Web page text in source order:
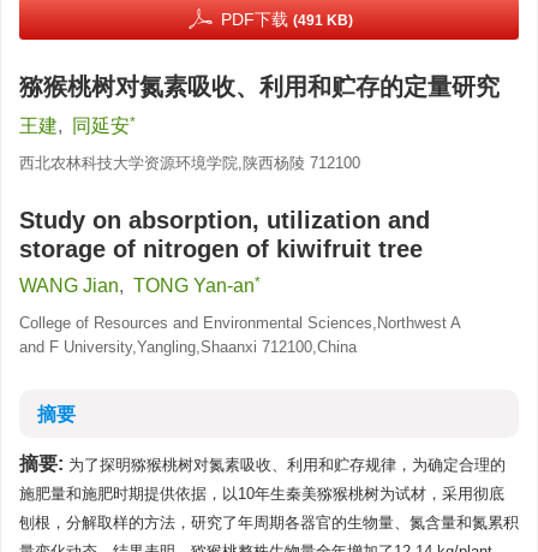
PDF下载 (491 KB)
猕猴桃树对氮素吸收、利用和贮存的定量研究
王建, 同延安*
西北农林科技大学资源环境学院,陕西杨陵 712100
Study on absorption, utilization and
storage of nitrogen of kiwifruit tree
WANG Jian, TONG Yan-an*
College of Resources and Environmental Sciences,Northwest A
and F University,Yangling,Shaanxi 712100,China
摘要
摘要: 为了探明猕猴桃树对氮素吸收、利用和贮存规律，为确定合理的
施肥量和施肥时期提供依据，以10年生秦美猕猴桃树为试材，采用彻底
刨根，分解取样的方法，研究了年周期各器官的生物量、氮含量和氮累积